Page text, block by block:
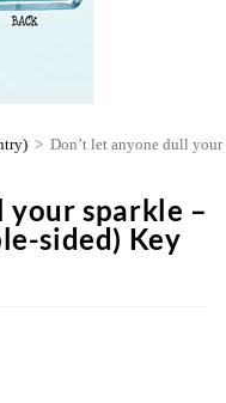
> Don’t let anyone dull
your sparkle –
sided) Key